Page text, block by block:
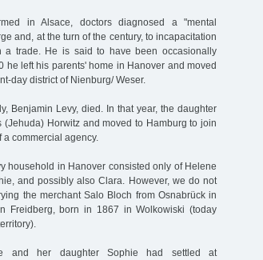
in Alsace, doctors diagnosed a "mental
and, at the turn of the century, to incapacitation
a trade. He is said to have been occasionally
he left his parents' home in Hanover and moved
day district of Nienburg/ Weser.
Benjamin Levy, died. In that year, the daughter
Horwitz and moved to Hamburg to join
commercial agency.
household in Hanover consisted only of Helene
and possibly also Clara. However, we do not
the merchant Salo Bloch from Osnabrück in
Freidberg, born in 1867 in Wolkowiski (today
and her daughter Sophie had settled at